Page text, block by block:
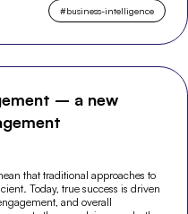
#business-intelligence
– a new
that traditional approaches to
Today, true success is driven
and overall